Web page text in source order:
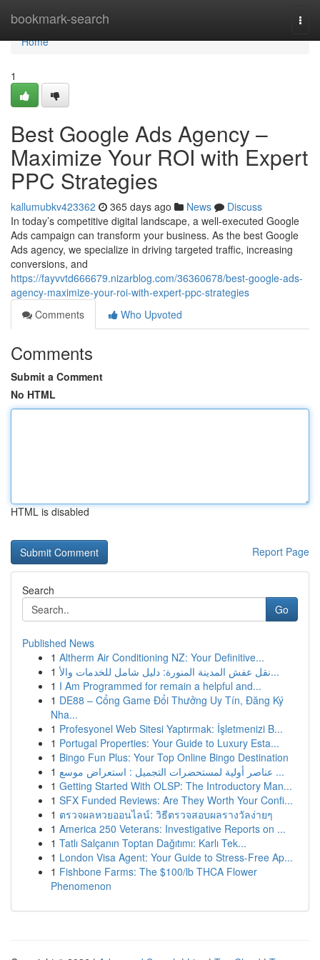
bookmark-search
Home
Home
1
Best Google Ads Agency –
Maximize Your ROI with Expert
PPC Strategies
kallumubkv423362 365 days ago News
Discuss
In today’s competitive digital landscape, a well-executed Google
Ads campaign can transform your business. As the best Google
Ads agency, we specialize in driving targeted traffic, increasing
conversions, and
https://fayvvtd666679.nizarblog.com/36360678/best-google-ads-
agency-maximize-your-roi-with-expert-ppc-strategies
Comments
Who Upvoted
Comments
Submit a Comment
No HTML
HTML is disabled
Report Page
Search
Go
Published News
1 Altherm Air Conditioning NZ: Your Definitive...
1
نقل عفش المدينة المنورة: دليل شامل للخدمات والأ...
1 I Am Programmed for remain a helpful and...
1 DE88 – Cổng Game Đổi Thưởng Uy Tín, Đăng Ký
Nha...
1 Profesyonel Web Sitesi Yaptırmak: İşletmenizi B...
1 Portugal Properties: Your Guide to Luxury Esta...
1 Bingo Fun Plus: Your Top Online Bingo Destination
1
عناصر أولية لمستحضرات التجميل : استعراض موسع ...
1 Getting Started With OLSP: The Introductory Man...
1 SFX Funded Reviews: Are They Worth Your Confi...
1 ตรวจผลหวยออนไลน์: วิธีตรวจสอบผลรางวัลง่ายๆ
1 America 250 Veterans: Investigative Reports on ...
1 Tatlı Salçanın Toptan Dağıtımı: Karlı Tek...
1 London Visa Agent: Your Guide to Stress-Free Ap...
1 Fishbone Farms: The $100/lb THCA Flower
Phenomenon